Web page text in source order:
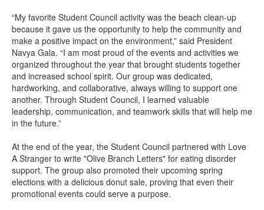
“My favorite Student Council activity was the beach clean-up
because it gave us the opportunity to help the community and
make a positive impact on the environment,” said President
Navya Gala. “I am most proud of the events and activities we
organized throughout the year that brought students together
and increased school spirit. Our group was dedicated,
hardworking, and collaborative, always willing to support one
another. Through Student Council, I learned valuable
leadership, communication, and teamwork skills that will help me
in the future.”
At the end of the year, the Student Council partnered with Love
A Stranger to write "Olive Branch Letters" for eating disorder
support. The group also promoted their upcoming spring
elections with a delicious donut sale, proving that even their
promotional events could serve a purpose.